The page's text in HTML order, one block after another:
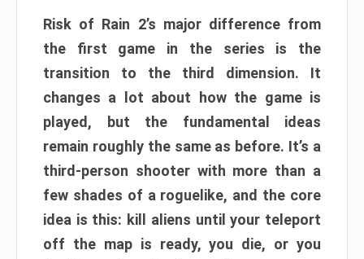
Risk of Rain 2’s major difference from
the first game in the series is the
transition to the third dimension. It
changes a lot about how the game is
played, but the fundamental ideas
remain roughly the same as before. It’s a
third-person shooter with more than a
few shades of a roguelike, and the core
idea is this: kill aliens until your teleport
off the map is ready, you die, or you